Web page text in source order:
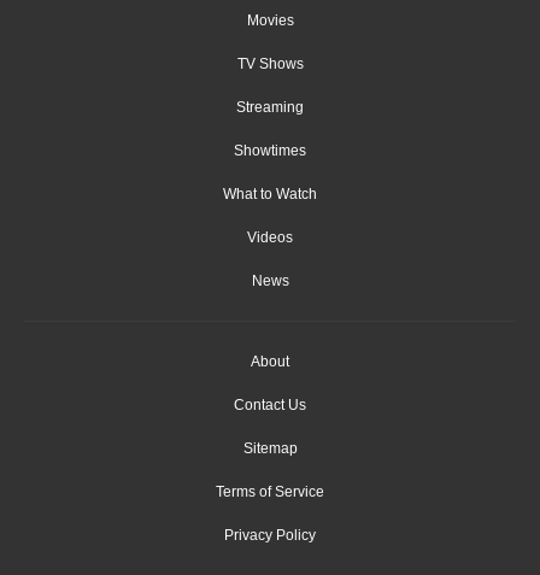
Movies
TV Shows
Streaming
Showtimes
What to Watch
Videos
News
About
Contact Us
Sitemap
Terms of Service
Privacy Policy